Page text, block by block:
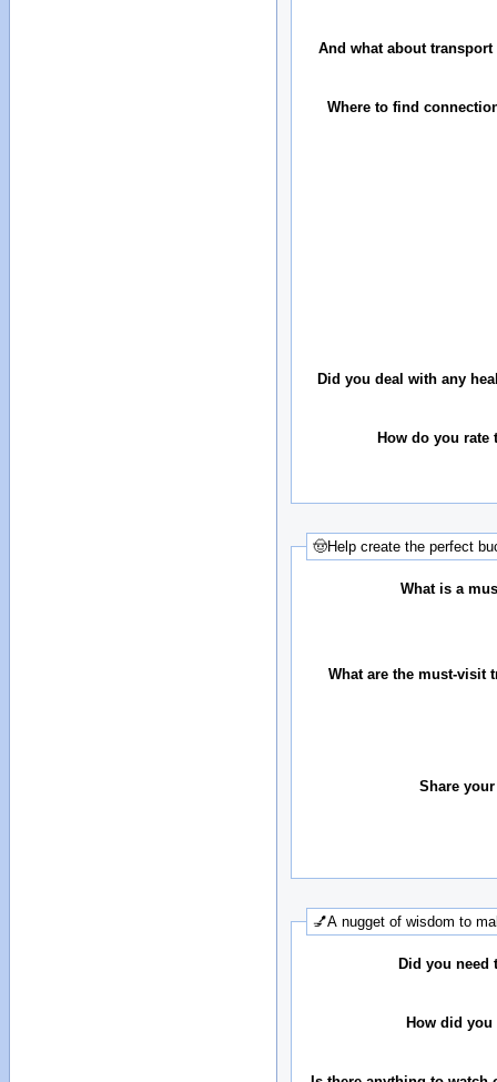
And what about
Where to find
Did you deal with any
How do you
🤠Help create the perfect
What is a
What are the must-visit
Share
💅A nugget of wisdom to
Did you need
How did